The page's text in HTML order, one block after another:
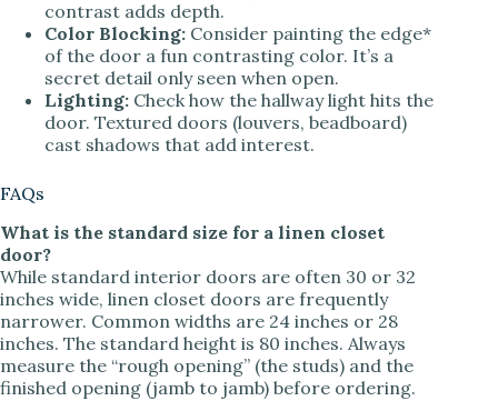
contrast adds depth.
Color Blocking: Consider painting the edge*
of the door a fun contrasting color. It’s a
secret detail only seen when open.
Lighting: Check how the hallway light hits the
door. Textured doors (louvers, beadboard)
cast shadows that add interest.
FAQs
What is the standard size for a linen closet
door?
While standard interior doors are often 30 or 32
inches wide, linen closet doors are frequently
narrower. Common widths are 24 inches or 28
inches. The standard height is 80 inches. Always
measure the “rough opening” (the studs) and the
finished opening (jamb to jamb) before ordering.